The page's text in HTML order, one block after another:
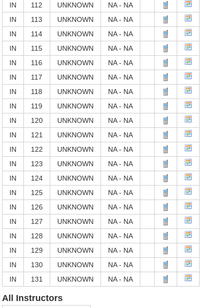
IN
112 UNKNOWN
NA - NA
IN
113 UNKNOWN
NA - NA
IN
114 UNKNOWN
NA - NA
IN
115 UNKNOWN
NA - NA
IN
116 UNKNOWN
NA - NA
IN
117 UNKNOWN
NA - NA
IN
118 UNKNOWN
NA - NA
IN
119 UNKNOWN
NA - NA
IN
120 UNKNOWN
NA - NA
IN
121 UNKNOWN
NA - NA
IN
122 UNKNOWN
NA - NA
IN
123 UNKNOWN
NA - NA
IN
124 UNKNOWN
NA - NA
IN
125 UNKNOWN
NA - NA
IN
126 UNKNOWN
NA - NA
IN
127 UNKNOWN
NA - NA
IN
128 UNKNOWN
NA - NA
IN
129 UNKNOWN
NA - NA
IN
130 UNKNOWN
NA - NA
IN
131 UNKNOWN NA - NA
All Instructors